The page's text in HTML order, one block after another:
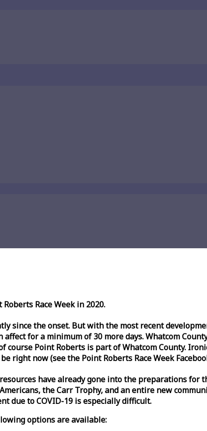
Roberts RaceWeekin 2020.
since the onset. But with the most recent
for a minimum of 30 more days. Whatcom
Point Roberts is part of Whatcom County.
right now (see the Point Roberts RaceWeek
have already gone into the preparations for
the Carr Trophy, and an entire new
due to COVID-19 is especially difficult.
options are available: